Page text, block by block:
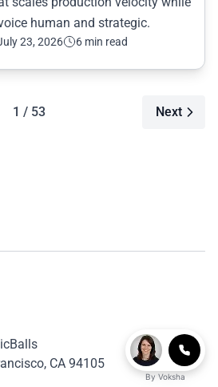
human and strategic.
23, 2026 6 min read
1 / 53 Next
CA 94105
By Voksha